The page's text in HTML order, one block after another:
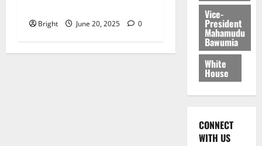
Bright June 20, 2025 0
Vice-
President
Mahamudu
Bawumia
White
House
CONNECT
WITH US